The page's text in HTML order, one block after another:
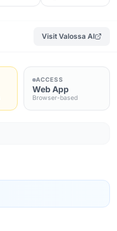
Visit Valossa AI
ACCESS
Web App
Browser-based